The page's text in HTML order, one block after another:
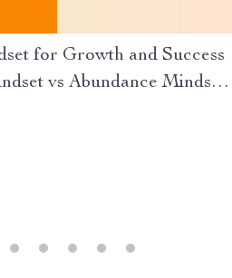
for Growth and Success
vs Abundance Mindset
Confidence & Goal